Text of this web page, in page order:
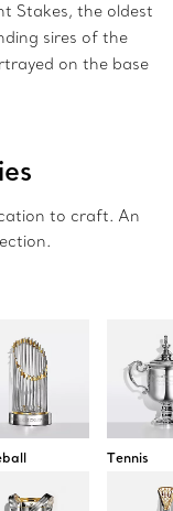
Stakes, the oldest
sires of the
on the base
to craft. An
Tennis